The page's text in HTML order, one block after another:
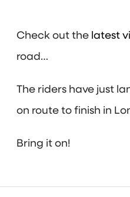
Check out the latest
road…
The riders have just
on route to finish in
Bring it on!